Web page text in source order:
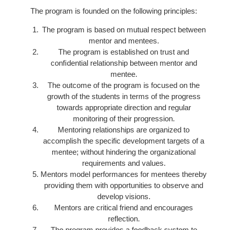
The program is founded on the following principles:
The program is based on mutual respect between
mentor and mentees.
The program is established on trust and
conﬁdential relationship between mentor and
mentee.
The outcome of the program is focused on the
growth of the students in terms of the progress
towards appropriate direction and regular
monitoring of their progression.
Mentoring relationships are organized to
accomplish the specific development targets of a
mentee; without hindering the organizational
requirements and values.
Mentors model performances for mentees thereby
providing them with opportunities to observe and
develop visions.
Mentors are critical friend and encourages
reflection.